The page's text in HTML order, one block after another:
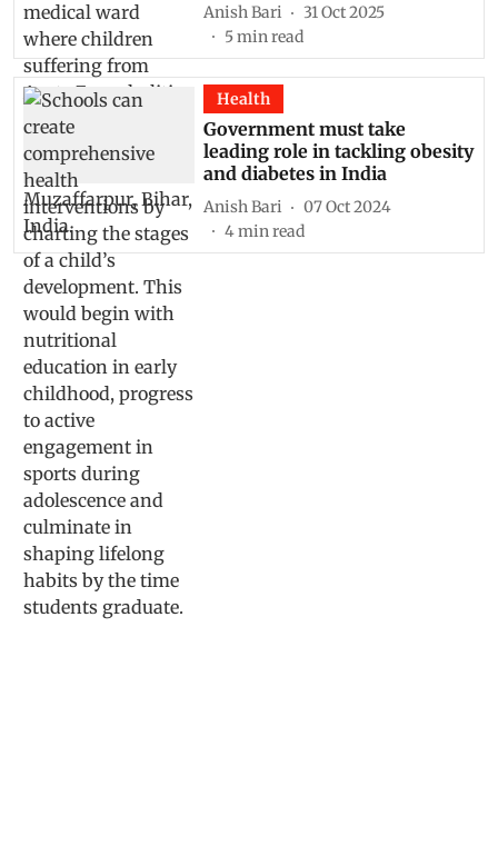
Anish Bari
31 Oct 2025
5min read
Health
Government must take
leading role in tackling obesity
and diabetes in India
Anish Bari
07 Oct 2024
4min read